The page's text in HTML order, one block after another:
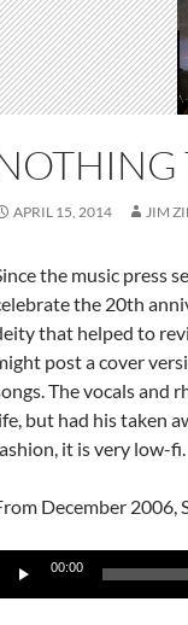
APRIL 15, 2014 JIM
the music press
the 20th
that helped to
post a cover
The vocals and
but had his taken
it is very low-fi.
December 2006,
Audio
00:00